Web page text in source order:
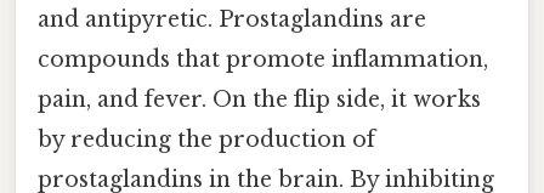
and antipyretic. Prostaglandins are
compounds that promote inflammation,
pain, and fever. On the flip side, it works
by reducing the production of
prostaglandins in the brain. By inhibiting